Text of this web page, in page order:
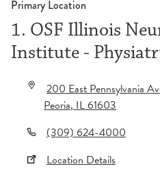
Primary Location
1. OSF Illinois
Institute -
200 East Pennsylvania
Peoria,IL61603
(309) 624-4000
Location Details